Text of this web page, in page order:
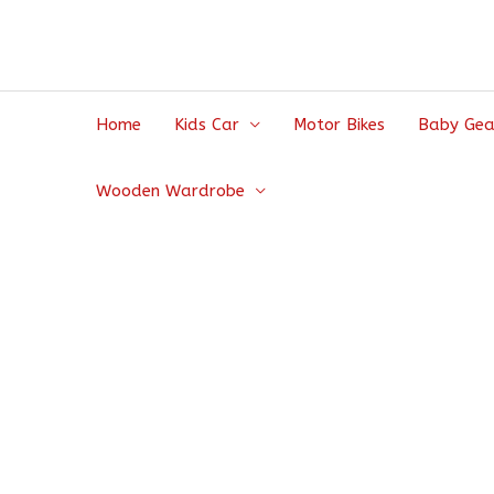
Home Kids Car Motor Bikes Baby
Wooden Wardrobe